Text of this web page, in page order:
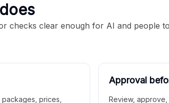
checks clear enough for AI and people to
prices,
Approval
Review,